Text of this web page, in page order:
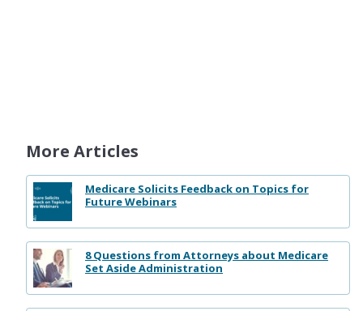
More Articles
Medicare Solicits Feedback on Topics for
Future Webinars
8 Questions from Attorneys about Medicare
Set Aside Administration